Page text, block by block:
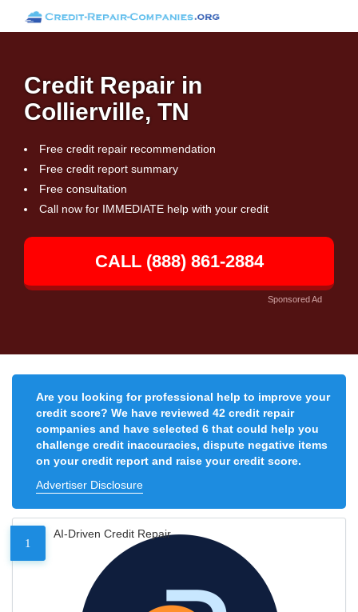
Credit Repair in
Collierville, TN
Free credit repair recommendation
Free credit report summary
Free consultation
Call now for IMMEDIATE help with your credit
CALL (888) 861-2884
Sponsored Ad
Are you looking for professional help to improve your
credit score? We have reviewed 42 credit repair
companies and have selected 6 that could help you
challenge credit inaccuracies, dispute negative items
on your credit report and raise your credit score.
Advertiser Disclosure
1
AI-Driven Credit Repair